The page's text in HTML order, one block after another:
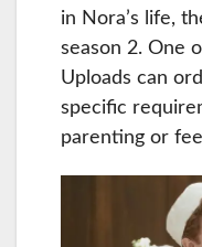
in Nora’s life,
season 2. One
Uploads can
specific
parenting or